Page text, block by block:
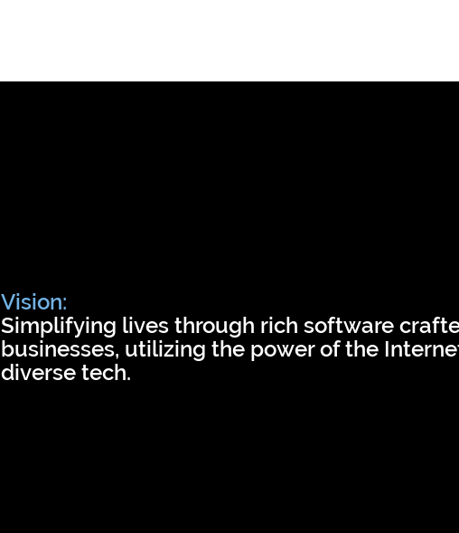
Vision:
Simplifying lives through rich software
businesses, utilizing the power of the
diverse tech.